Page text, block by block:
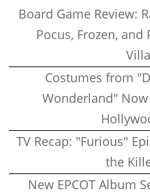
Board Game Review:
Pocus, Frozen,
Costumes from
Wonderland"
TV Recap: "Furious"
the
New EPCOT Album